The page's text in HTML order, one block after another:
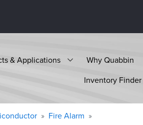
& Applications Why Quabbin
Inventory Finder
Fire Alarm